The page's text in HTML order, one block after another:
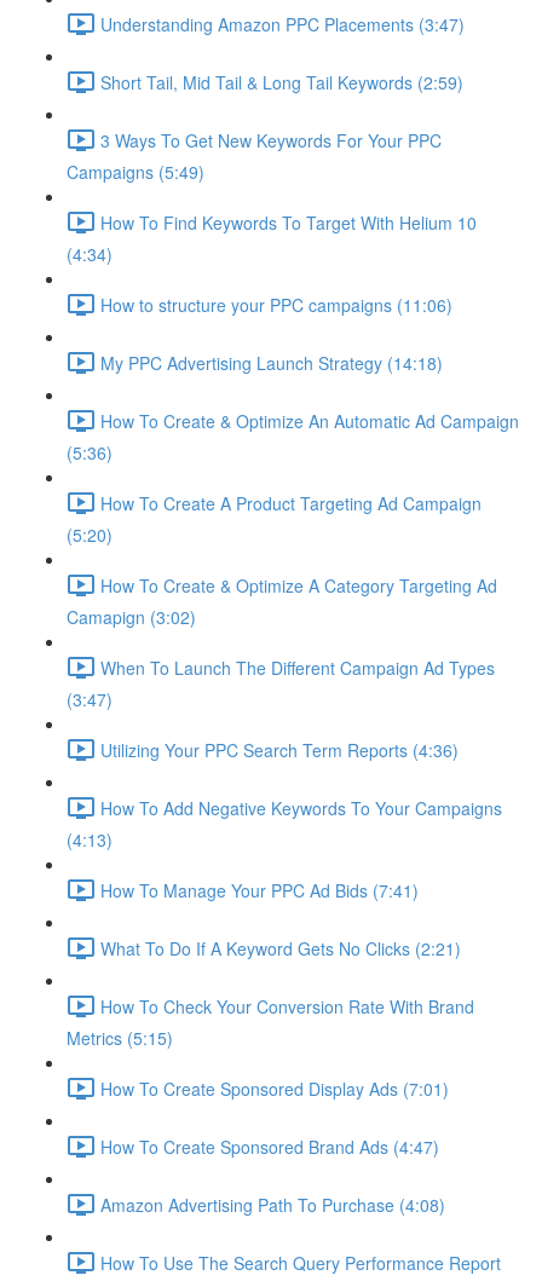
Understanding Amazon PPC Placements (3:47)
Short Tail, Mid Tail & Long Tail Keywords (2:59)
3 Ways To Get New Keywords For Your PPC
Campaigns (5:49)
How To Find Keywords To Target With Helium 10
(4:34)
How to structure your PPC campaigns (11:06)
My PPC Advertising Launch Strategy (14:18)
How To Create & Optimize An Automatic Ad Campaign
(5:36)
How To Create A Product Targeting Ad Campaign
(5:20)
How To Create & Optimize A Category Targeting Ad
Camapign (3:02)
When To Launch The Different Campaign Ad Types
(3:47)
Utilizing Your PPC Search Term Reports (4:36)
How To Add Negative Keywords To Your Campaigns
(4:13)
How To Manage Your PPC Ad Bids (7:41)
What To Do If A Keyword Gets No Clicks (2:21)
How To Check Your Conversion Rate With Brand
Metrics (5:15)
How To Create Sponsored Display Ads (7:01)
How To Create Sponsored Brand Ads (4:47)
Amazon Advertising Path To Purchase (4:08)
How To Use The Search Query Performance Report